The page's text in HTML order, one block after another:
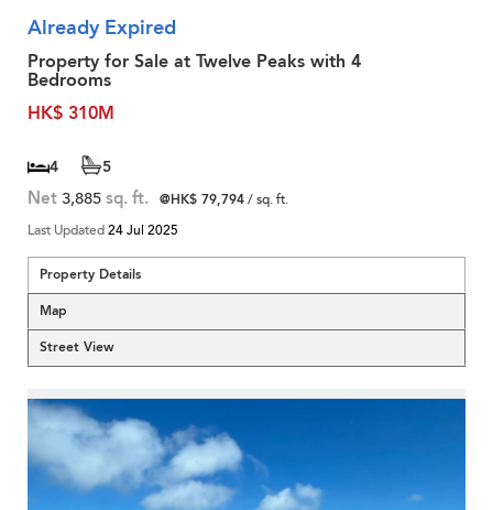
Already Expired
Property for Sale at Twelve Peaks with 4
Bedrooms
HK$ 310M
4 5
Net 3,885 sq. ft. @HK$ 79,794/ sq. ft.
Last Updated24 Jul 2025
Property Details
Map
Street View